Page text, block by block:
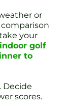
or
your
golf
to
Decide
scores.